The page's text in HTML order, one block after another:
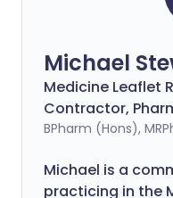
Michael
Medicine Leaflet
Contractor,
BPharm (Hons),
Michael is a
practicing in the